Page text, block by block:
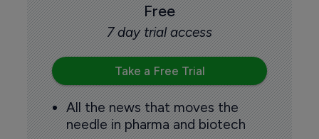
Free
7 day trial access
Take a Free Trial
All the news that moves the
needle in pharma and biotech